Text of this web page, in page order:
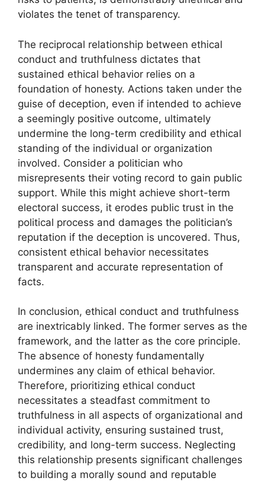
violates the tenet of transparency.
The reciprocal relationship between ethical
conduct and truthfulness dictates that
sustained ethical behavior relies on a
foundation of honesty. Actions taken under the
guise of deception, even if intended to achieve
a seemingly positive outcome, ultimately
undermine the long-term credibility and ethical
standing of the individual or organization
involved. Consider a politician who
misrepresents their voting record to gain public
support. While this might achieve short-term
electoral success, it erodes public trust in the
political process and damages the politician’s
reputation if the deception is uncovered. Thus,
consistent ethical behavior necessitates
transparent and accurate representation of
facts.
In conclusion, ethical conduct and truthfulness
are inextricably linked. The former serves as the
framework, and the latter as the core principle.
The absence of honesty fundamentally
undermines any claim of ethical behavior.
Therefore, prioritizing ethical conduct
necessitates a steadfast commitment to
truthfulness in all aspects of organizational and
individual activity, ensuring sustained trust,
credibility, and long-term success. Neglecting
this relationship presents significant challenges
to building a morally sound and reputable